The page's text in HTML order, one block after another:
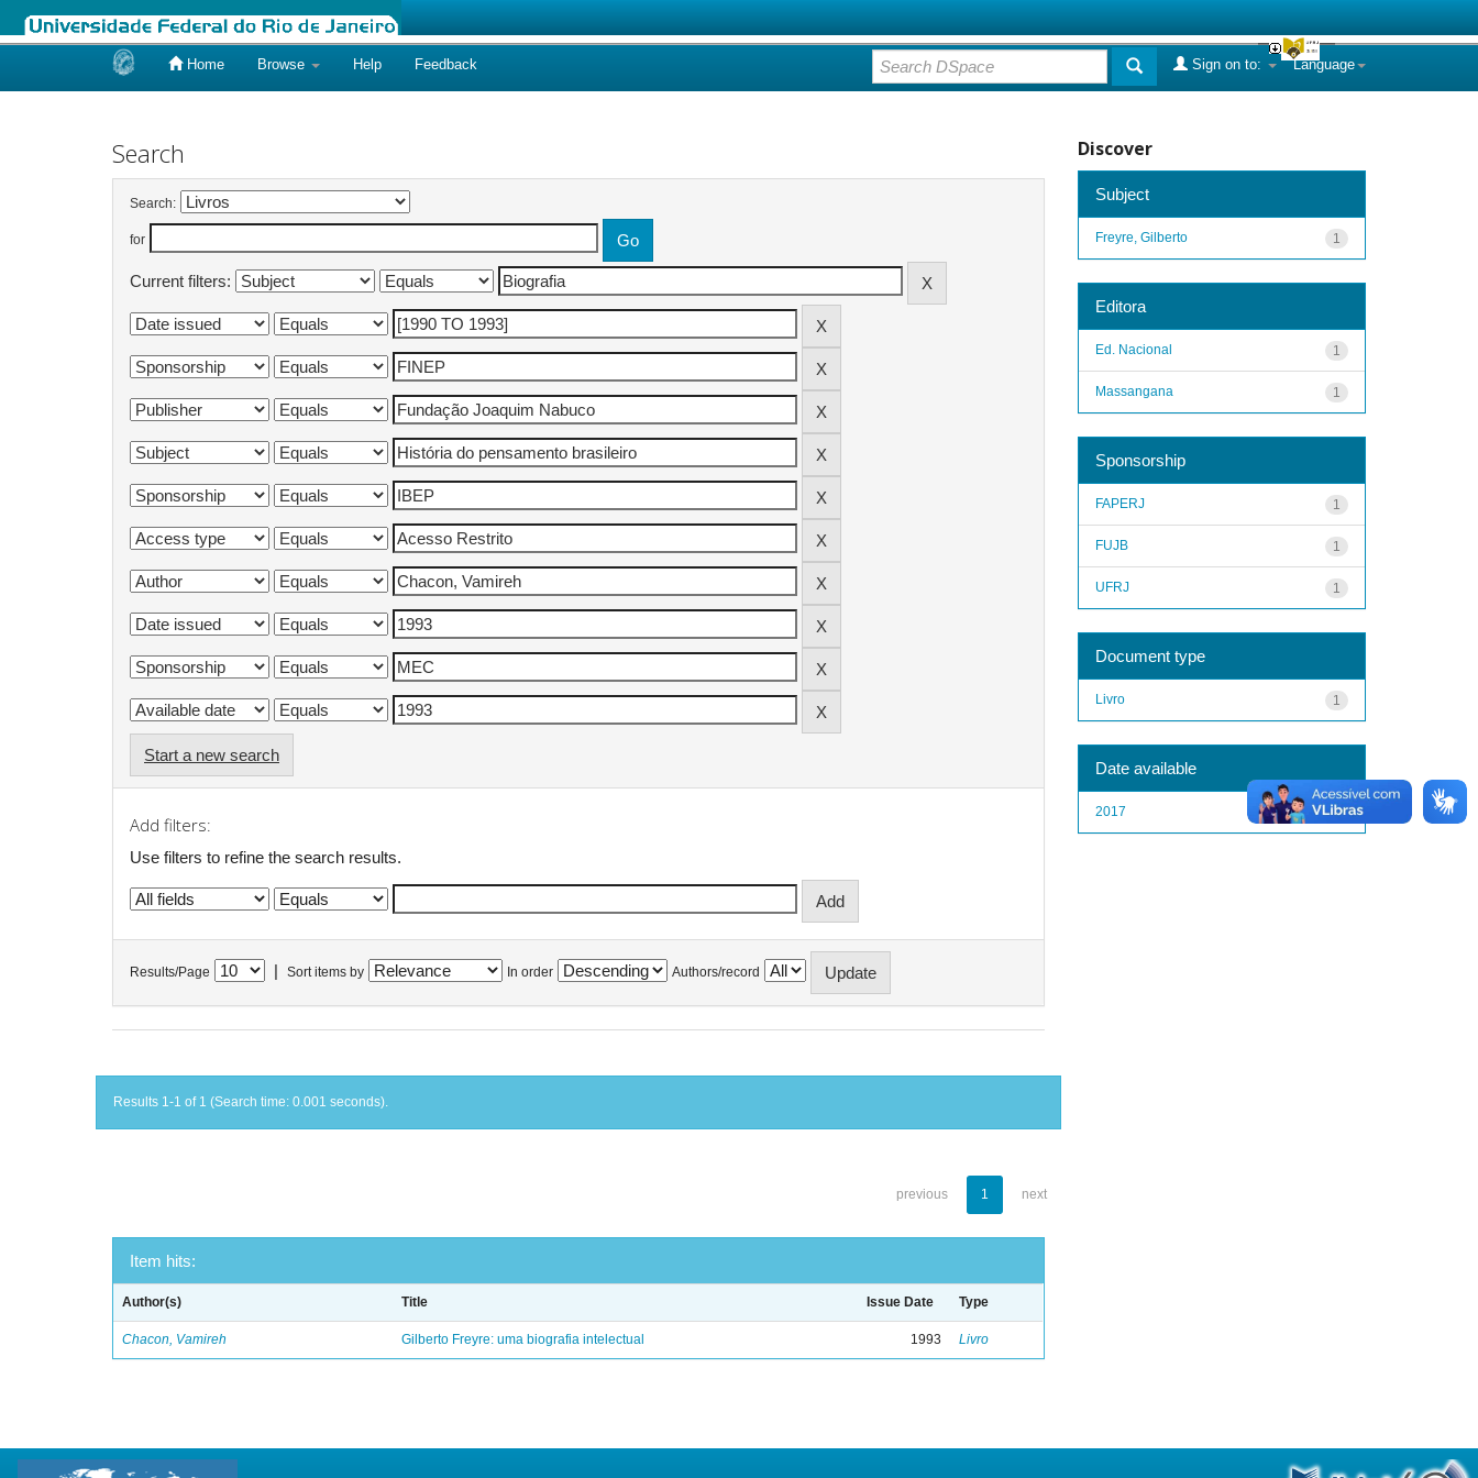
Home Browse Help Feedback Language
Sign on to:
Search
Search:
for
Current filters:
Start a new search
Add filters:
Use filters to refine the search results.
Results/Page Sort items by In order Authors/record
Results 1-1 of 1 (Search time: 0.001 seconds).
previous 1 next
Item hits:
Author(s) Title Issue Date Type
Chacon, Vamireh Gilberto Freyre: uma biografia intelectual 1993 Livro
Discover
Subject
1
Freyre, Gilberto
Editora
1
Ed. Nacional
1
Massangana
Sponsorship
1
FAPERJ
1
FUJB
1
UFRJ
Document type
1
Livro
Date available
1
2017